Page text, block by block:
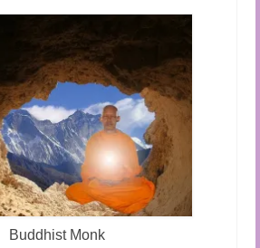
Buddhist Monk